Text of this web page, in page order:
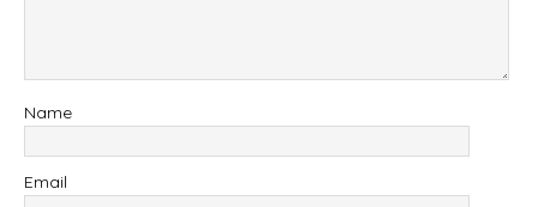
Name
Email